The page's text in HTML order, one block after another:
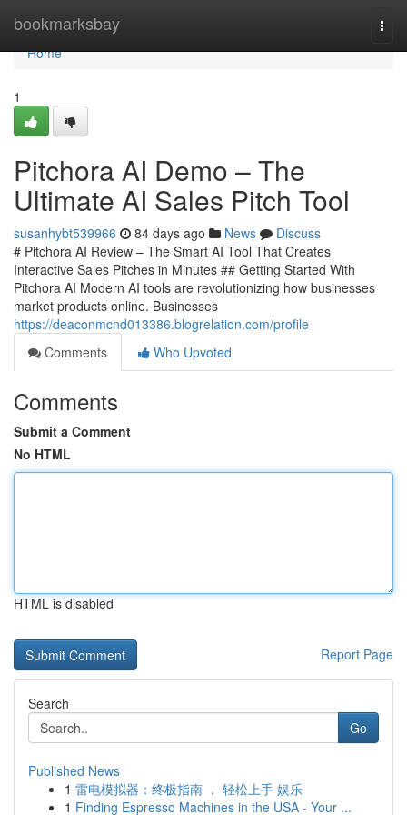
bookmarksbay
Home
Home
1
Pitchora AI Demo – The
Ultimate AI Sales Pitch Tool
susanhybt539966 84 days ago News
Discuss
# Pitchora AI Review – The Smart AI Tool That Creates
Interactive Sales Pitches in Minutes ## Getting Started With
Pitchora AI Modern AI tools are revolutionizing how businesses
market products online. Businesses
https://deaconmcnd013386.blogrelation.com/profile
Comments
Who Upvoted
Comments
Submit a Comment
No HTML
HTML is disabled
Report Page
Search
Go
Published News
1 雷电模拟器：终极指南 ， 轻松上手 娱乐
1 Finding Espresso Machines in the USA - Your ...